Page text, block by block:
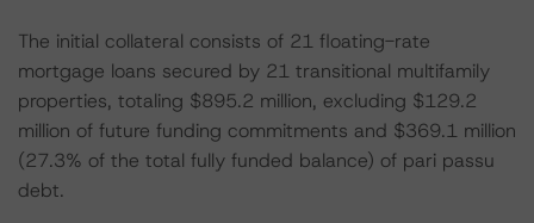
The initial collateral consists of 21 floating-rate
mortgage loans secured by 21 transitional multifamily
properties, totaling $895.2 million, excluding $129.2
million of future funding commitments and $369.1 million
(27.3% of the total fully funded balance) of pari passu
debt.